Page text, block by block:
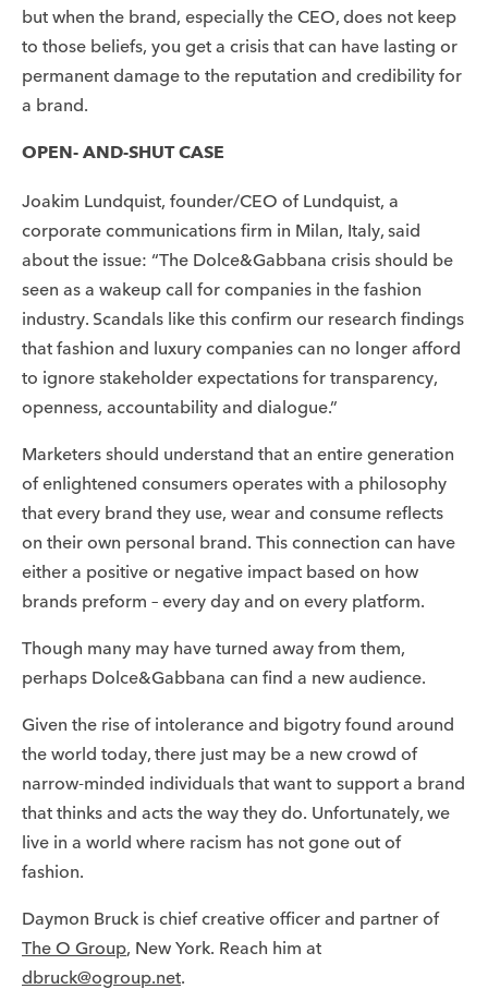
but when the brand, especially the CEO, does not keep
to those beliefs, you get a crisis that can have lasting or
permanent damage to the reputation and credibility for
a brand.
OPEN- AND-SHUT CASE
Joakim Lundquist, founder/CEO of Lundquist, a
corporate communications firm in Milan, Italy, said
about the issue: “The Dolce&Gabbana crisis should be
seen as a wakeup call for companies in the fashion
industry. Scandals like this confirm our research findings
that fashion and luxury companies can no longer afford
to ignore stakeholder expectations for transparency,
openness, accountability and dialogue.”
Marketers should understand that an entire generation
of enlightened consumers operates with a philosophy
that every brand they use, wear and consume reflects
on their own personal brand. This connection can have
either a positive or negative impact based on how
brands preform – every day and on every platform.
Though many may have turned away from them,
perhaps Dolce&Gabbana can find a new audience.
Given the rise of intolerance and bigotry found around
the world today, there just may be a new crowd of
narrow-minded individuals that want to support a brand
that thinks and acts the way they do. Unfortunately, we
live in a world where racism has not gone out of
fashion.
Daymon Bruck is chief creative officer and partner of
The O Group, New York. Reach him at
dbruck@ogroup.net.